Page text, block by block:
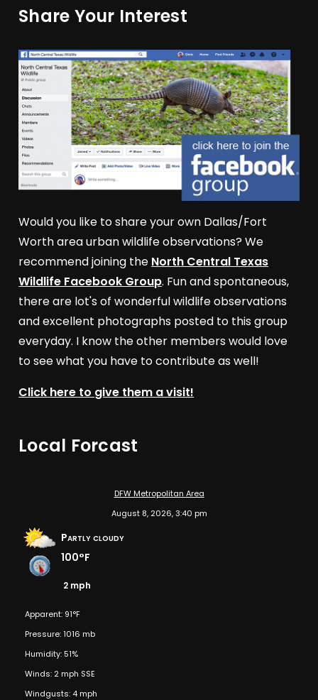
Share Your Interest
Would you like to share your own Dallas/Fort
Worth area urban wildlife observations? We
recommend joining the North Central Texas
Wildlife Facebook Group. Fun and spontaneous,
there are lot's of wonderful wildlife observations
and excellent photographs posted to this group
everyday. I know the other members would love
to see what you have to contribute as well!
Click here to give them a visit!
Local Forcast
DFW Metropolitan Area
August 8, 2026, 3:40 pm
Partly cloudy
100°F
2 mph
Apparent: 91°F
Pressure: 1016 mb
Humidity: 51%
Winds: 2 mph SSE
Windgusts: 4 mph